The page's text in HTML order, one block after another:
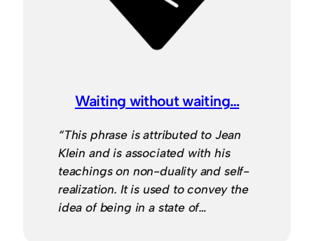
Waiting without waiting…
“This phrase is attributed to Jean
Klein and is associated with his
teachings on non-duality and self-
realization. It is used to convey the
idea of being in a state of…